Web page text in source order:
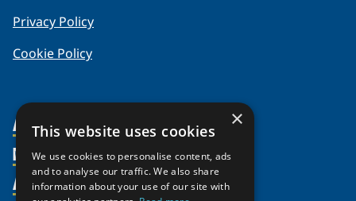
Privacy Policy
Cookie Policy
About Us
Organization
Partnerships
Members
Member Profiles
Activities
×
This website uses cookies
We use cookies to personalise content, ads
and to analyse our traffic. We also share
information about your use of our site with